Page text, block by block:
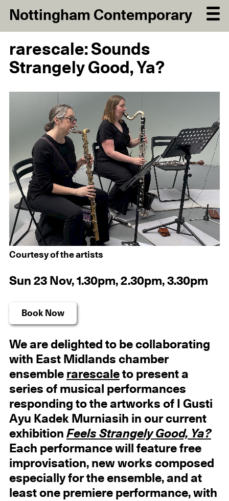
Nottingham Contemporary
rarescale: Sounds
Strangely Good, Ya?
Courtesy of the artists
Sun 23 Nov, 1.30pm, 2.30pm, 3.30pm
Book Now
We are delighted to be collaborating
with East Midlands chamber
ensemble rarescaleto present a
series of musical performances
responding to the artworks of I Gusti
Ayu Kadek Murniasih in our current
exhibition Feels Strangely Good, Ya?
Each performance will feature free
improvisation, new works composed
especially for the ensemble, and at
least one premiere performance, with